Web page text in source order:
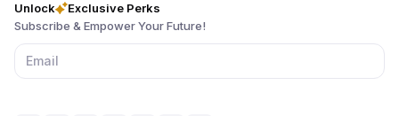
Unlock
Exclusive Perks
Subscribe & Empower Your Future!